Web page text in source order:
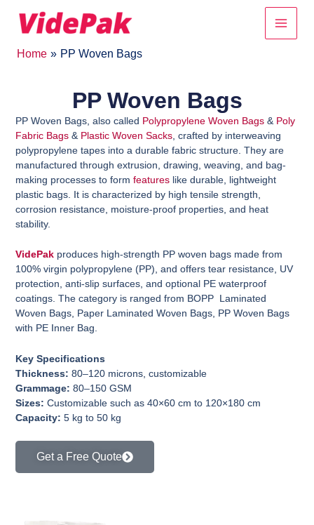
Main
Home PP Woven Bags
PP Woven Bags
PP Woven Bags, also called Polypropylene Woven Bags & Poly
Fabric Bags & Plastic Woven Sacks , crafted by interweaving
polypropylene tapes into a durable fabric structure. They are
manufactured through extrusion, drawing, weaving, and bag-
making processes to formfeatures like durable, lightweight
plastic bags. It is characterized by high tensile strength,
corrosion resistance, moisture-proof properties, and heat
stability.
VidePak produces high-strength PP woven bags made from
100% virgin polypropylene (PP), and offers tear resistance, UV
protection, anti-slip surfaces, and optional PE waterproof
coatings. The category is ranged from BOPP Laminated
Woven Bags, Paper Laminated Woven Bags, PP Woven Bags
with PE Inner Bag.
Key Specifications
Thickness: 80–120 microns, customizable
Grammage: 80–150 GSM
Sizes: Customizable such as 40×60 cm to 120×180 cm
Capacity: 5 kg to 50 kg
Get a Free Quote